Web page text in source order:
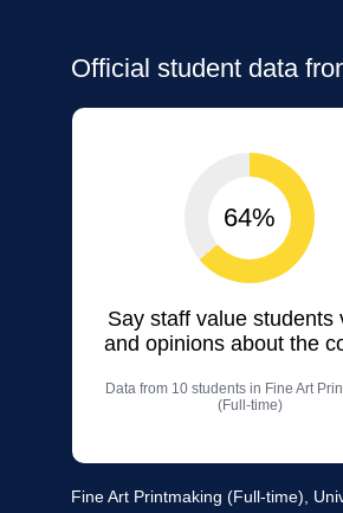
Official student data
64%
Say staff value students
and opinions about the
Data from 10 students in Fine Art
(Full-time)
Fine Art Printmaking (Full-time),